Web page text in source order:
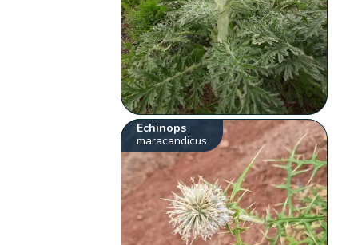
Echinops
maracandicus